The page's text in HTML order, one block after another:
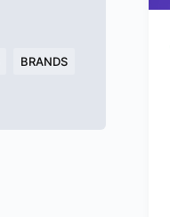
BRANDS